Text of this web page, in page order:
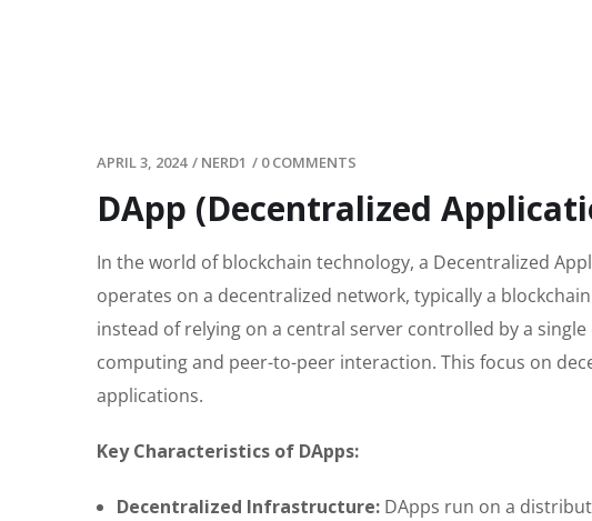
APRIL 3, 2024 / NERD1 / 0 COMMENTS
DApp (Decentralized
In the world of blockchain technology, a Decentralized
operates on a decentralized network, typically a
instead of relying on a central server controlled by a
computing and peer-to-peer interaction. This focus on
applications.
Key Characteristics of DApps:
Decentralized Infrastructure: DApps run on a